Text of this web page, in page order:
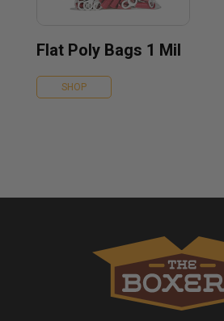
Flat Poly Bags 1 Mil
SHOP